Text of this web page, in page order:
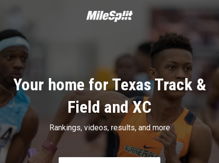
Your home for Texas Track &
Field and XC
Rankings, videos, results, and more